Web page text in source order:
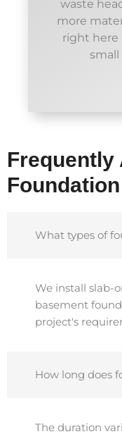
waste
more
right here
Frequently
What types of
We install slab-
basement
project's
How long does
The duration